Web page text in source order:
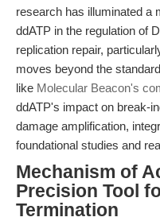
research has illuminated a
ddATP in the regulation of
replication repair,
moves beyond the
like Molecular Beacon's
ddATP's impact on break-
damage amplification,
foundational studies and
Mechanism of
Precision Tool
Termination